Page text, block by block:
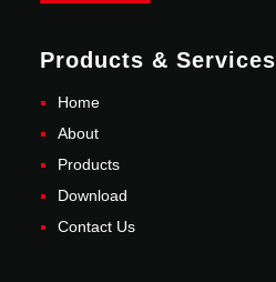
Products & Services
Home
About
Products
Download
Contact Us